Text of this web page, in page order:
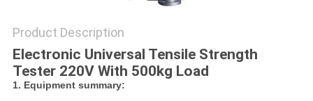
Product Description
Electronic Universal Tensile Strength
Tester 220V With 500kg Load
1. Equipment summary: